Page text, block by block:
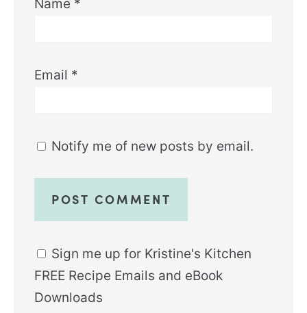
Name *
Email *
Notify me of new posts by email.
Sign me up for Kristine's Kitchen
FREE Recipe Emails and eBook
Downloads